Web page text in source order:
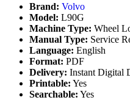
Brand: Volvo
Model: L90G
Machine Type: Wheel
Manual Type: Service
Language: English
Format: PDF
Delivery: Instant Digital
Printable: Yes
Searchable: Yes